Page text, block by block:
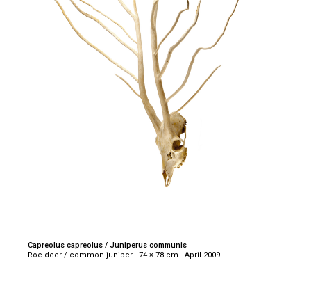
Capreolus capreolus / Juniperus communis
Roe deer / common juniper - 74 × 78 cm - April 2009